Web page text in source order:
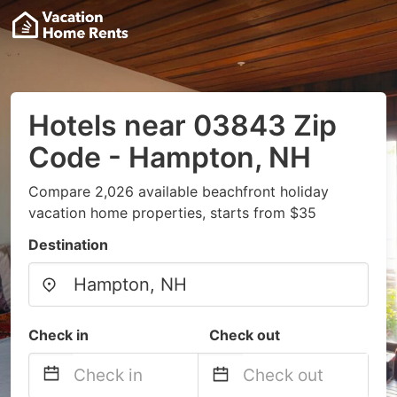
Hotels near 03843 Zip
Code - Hampton, NH
Compare 2,026 available beachfront holiday
vacation home properties, starts from $35
Destination
Check in Check out